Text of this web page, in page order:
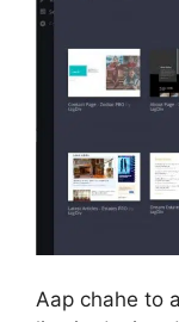
Aap chahe to